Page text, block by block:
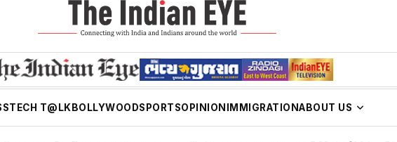
TECH T@LK BOLLYWOODSPORTSOPINION IMMIGRATIONABOUT US